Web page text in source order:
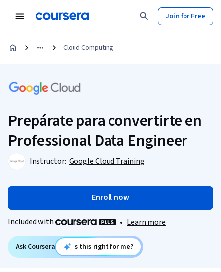
Join for Free
Cloud Computing
Prepárate para convertirte en
Professional Data Engineer
Instructor: Google Cloud Training
Enroll now
Included with • Learn more
Ask Coursera Is this right for me?